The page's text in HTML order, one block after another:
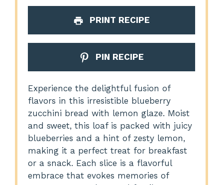
PRINT RECIPE
PIN RECIPE
Experience the delightful fusion of
flavors in this irresistible blueberry
zucchini bread with lemon glaze. Moist
and sweet, this loaf is packed with juicy
blueberries and a hint of zesty lemon,
making it a perfect treat for breakfast
or a snack. Each slice is a flavorful
embrace that evokes memories of